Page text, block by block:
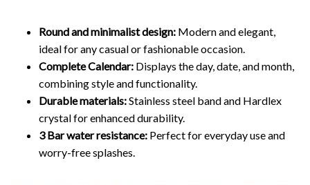
Round and minimalist design: Modern and elegant,
ideal for any casual or fashionable occasion.
Complete Calendar: Displays the day, date, and month,
combining style and functionality.
Durable materials:Stainless steel band and Hardlex
crystal for enhanced durability.
3 Bar water resistance: Perfect for everyday use and
worry-free splashes.